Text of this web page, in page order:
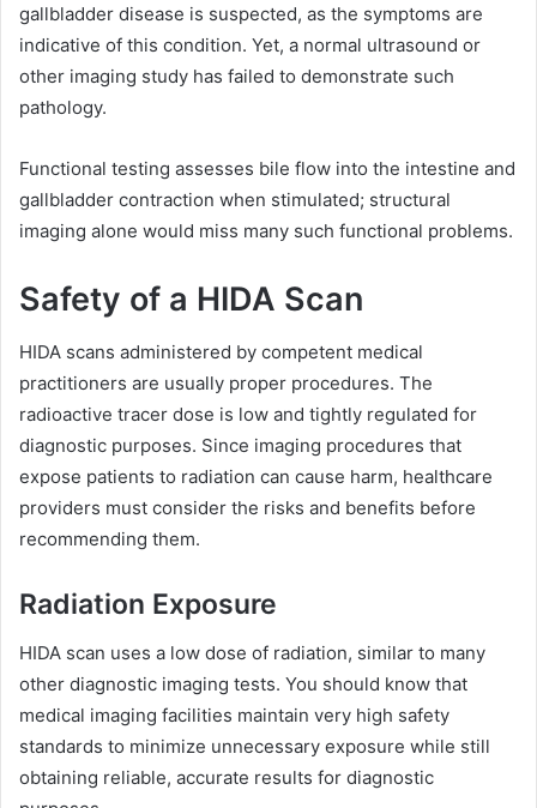
gallbladder disease is suspected, as the symptoms are
indicative of this condition. Yet, a normal ultrasound or
other imaging study has failed to demonstrate such
pathology.
Functional testing assesses bile flow into the intestine and
gallbladder contraction when stimulated; structural
imaging alone would miss many such functional problems.
Safety of a HIDA Scan
HIDA scans administered by competent medical
practitioners are usually proper procedures. The
radioactive tracer dose is low and tightly regulated for
diagnostic purposes. Since imaging procedures that
expose patients to radiation can cause harm, healthcare
providers must consider the risks and benefits before
recommending them.
Radiation Exposure
HIDA scan uses a low dose of radiation, similar to many
other diagnostic imaging tests. You should know that
medical imaging facilities maintain very high safety
standards to minimize unnecessary exposure while still
obtaining reliable, accurate results for diagnostic